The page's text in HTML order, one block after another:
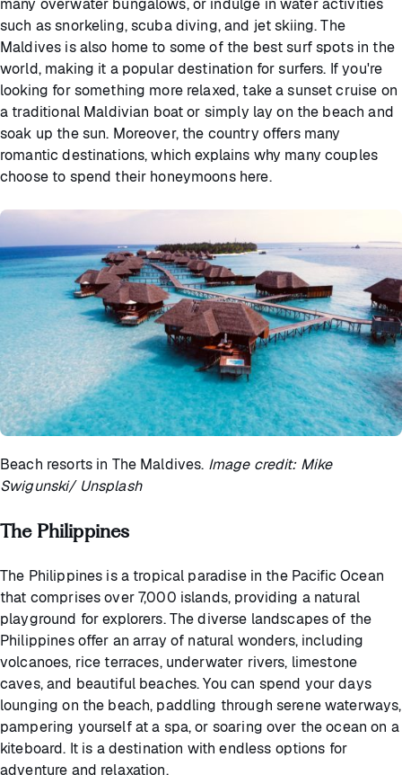
many overwater bungalows, or indulge in water activities
such as snorkeling, scuba diving, and jet skiing. The
Maldives is also home to some of the best surf spots in the
world, making it a popular destination for surfers. If you're
looking for something more relaxed, take a sunset cruise on
a traditional Maldivian boat or simply lay on the beach and
soak up the sun. Moreover, the country offers many
romantic destinations, which explains why many couples
choose to spend their honeymoons here.
Beach resorts in The Maldives. Image credit: Mike
Swigunski/ Unsplash
The Philippines
The Philippines is a tropical paradise in the Pacific Ocean
that comprises over 7,000 islands, providing a natural
playground for explorers. The diverse landscapes of the
Philippines offer an array of natural wonders, including
volcanoes, rice terraces, underwater rivers, limestone
caves, and beautiful beaches. You can spend your days
lounging on the beach, paddling through serene waterways,
pampering yourself at a spa, or soaring over the ocean on a
kiteboard. It is a destination with endless options for
adventure and relaxation.